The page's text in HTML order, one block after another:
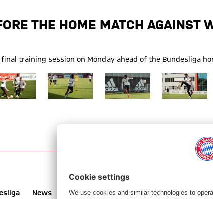
THE HOME MATCH AGAINST
training session on Monday ahead of the Bundesliga
full size Show full size Show full size Show full size
News Werder Bremen